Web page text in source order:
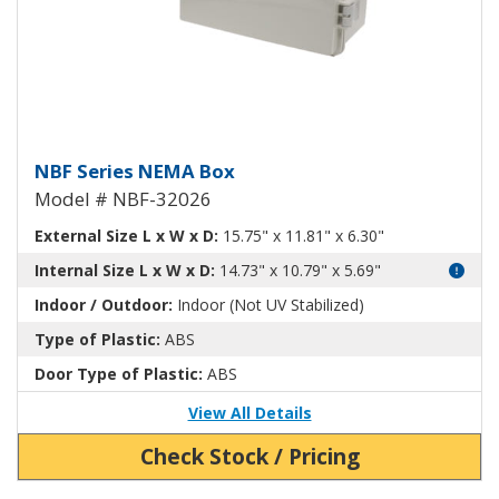
NEMA Enclosure ABS Plastic
NBF Series NEMA Box
Model # NBF-32026
External Size L x W x D: 15.75" x 11.81" x 6.30"
Internal Size L x W x D: 14.73" x 10.79" x 5.69"
Indoor / Outdoor: Indoor (Not UV Stabilized)
Type of Plastic: ABS
Door Type of Plastic: ABS
View All Details
Check Stock / Pricing